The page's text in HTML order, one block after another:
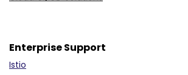
Enterprise Support
Istio